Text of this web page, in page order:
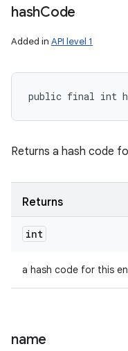
hashCode
Added in API level 1
public final int
Returns a hash code
Returns
int
a hash code for this
name